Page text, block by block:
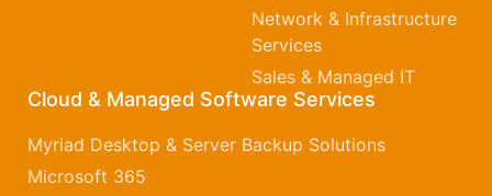
Network & Infrastructure
Services
Sales & Managed IT
Cloud & Managed Software Services
Myriad Desktop & Server Backup Solutions
Microsoft 365​